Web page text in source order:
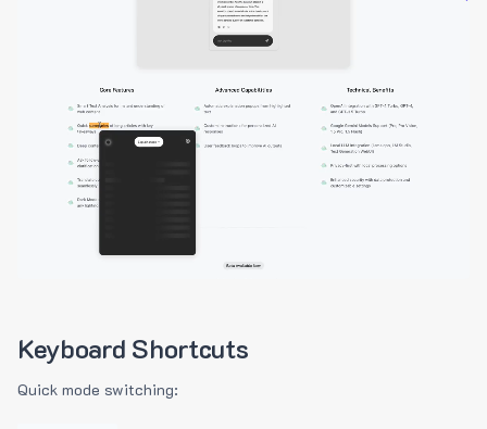
Keyboard Shortcuts
Quick mode switching: